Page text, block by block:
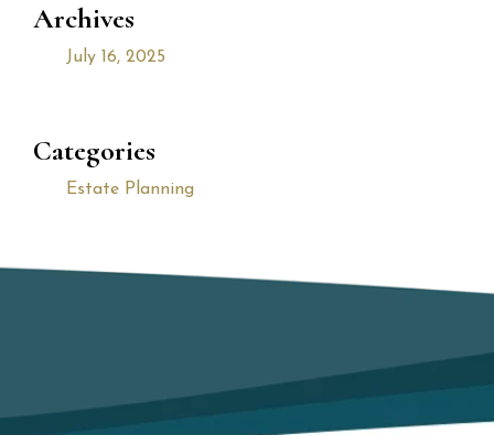
Archives
July 16, 2025
Categories
Estate Planning